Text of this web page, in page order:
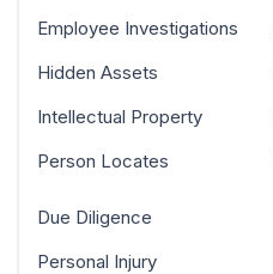
Employee Investigations
Hidden Assets
Intellectual Property
Person Locates
Due Diligence
Personal Injury